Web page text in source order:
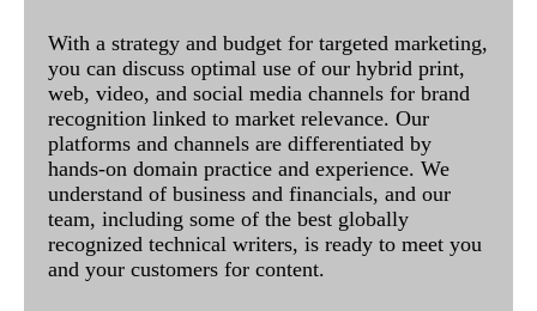
With a strategy and budget for targeted marketing,
you can discuss optimal use of our hybrid print,
web, video, and social media channels for brand
recognition linked to market relevance. Our
platforms and channels are differentiated by
hands-on domain practice and experience. We
understand of business and financials, and our
team, including some of the best globally
recognized technical writers, is ready to meet you
and your customers for content.